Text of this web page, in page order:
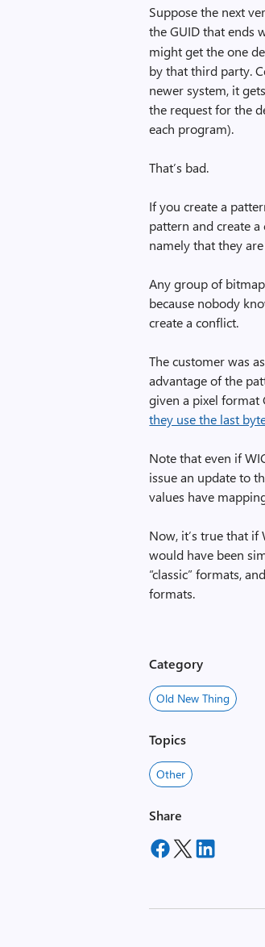
Suppose the next
the GUID that ends
might get the one
by that third party.
newer system, it
the request for the
each program).
That’s bad.
If you create a
pattern and create
namely that they
Any group of
because nobody
create a conflict.
The customer was
advantage of the
given a pixel format
they use the last
Note that even if
issue an update to
values have
Now, it’s true that
would have been
“classic” formats,
formats.
Category
Old New Thing
Topics
Other
Share